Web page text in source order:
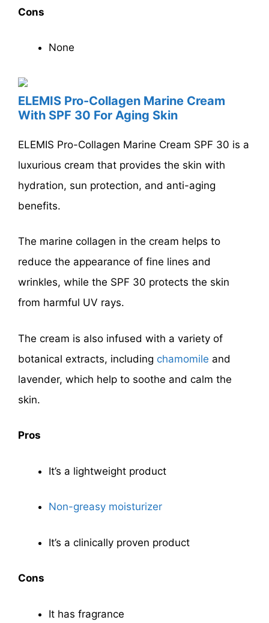
Cons
None
ELEMIS Pro-Collagen Marine Cream
With SPF 30 For Aging Skin
ELEMIS Pro-Collagen Marine Cream SPF 30 is a
luxurious cream that provides the skin with
hydration, sun protection, and anti-aging
benefits.
The marine collagen in the cream helps to
reduce the appearance of fine lines and
wrinkles, while the SPF 30 protects the skin
from harmful UV rays.
The cream is also infused with a variety of
botanical extracts, including chamomile and
lavender, which help to soothe and calm the
skin.
Pros
It’s a lightweight product
Non-greasy moisturizer
It’s a clinically proven product
Cons
It has fragrance